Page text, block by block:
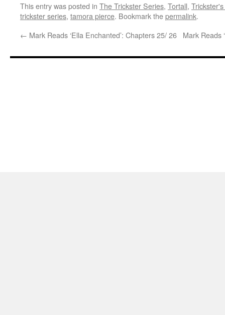
This entry was posted in The Trickster Series, Tortall,
trickster series, tamora pierce. Bookmark thepermalink.
← Mark Reads ‘Ella Enchanted’: Chapters 25/ 26 Mark Reads